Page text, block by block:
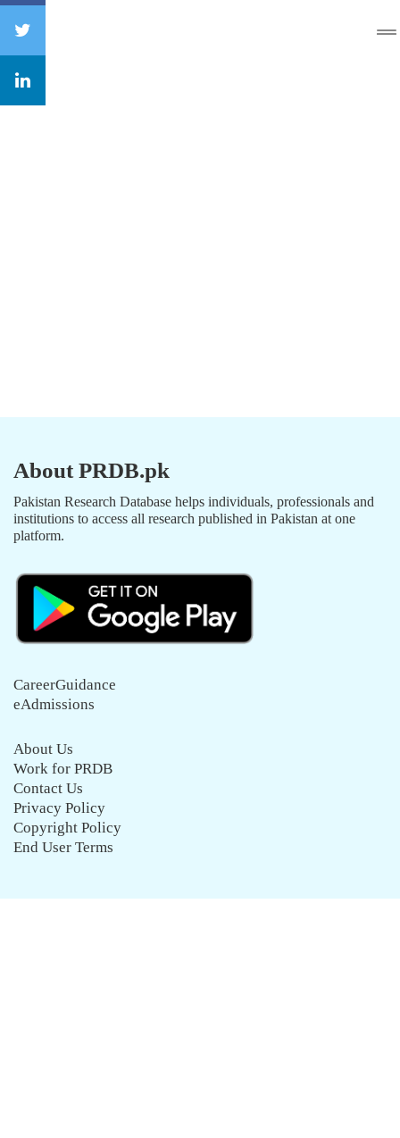
About PRDB.pk
Pakistan Research Database helps individuals, professionals and
institutions to access all research published in Pakistan at one
platform.
CareerGuidance
eAdmissions
About Us
Work for PRDB
Contact Us
Privacy Policy
Copyright Policy
End User Terms